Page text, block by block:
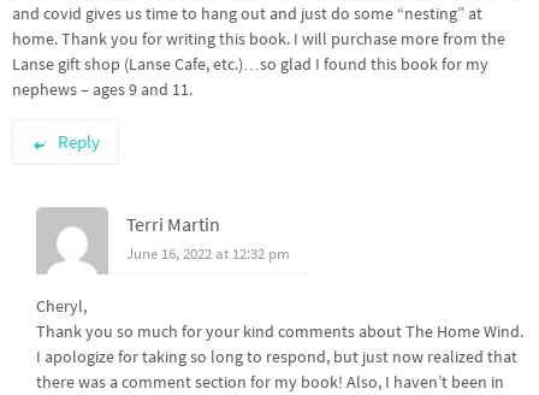
and covid gives us time to hang out and just do some “nesting” at
home. Thank you for writing this book. I will purchase more from the
Lanse gift shop (Lanse Cafe, etc.)…so glad I found this book for my
nephews – ages 9 and 11.
Reply
Terri Martin
June 16, 2022 at 12:32 pm
Cheryl,
Thank you so much for your kind comments about The Home Wind.
I apologize for taking so long to respond, but just now realized that
there was a comment section for my book! Also, I haven’t been in